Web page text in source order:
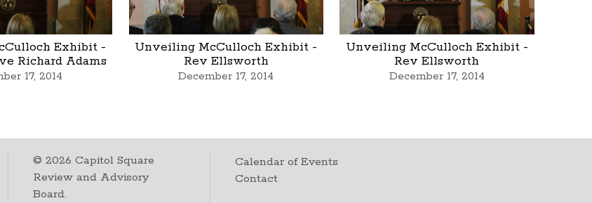
Exhibit -
Richard Adams
17, 2014
Unveiling McCulloch Exhibit -
Rev Ellsworth
December 17, 2014
Unveiling McCulloch Exhibit -
Rev Ellsworth
December 17, 2014
©2026 Capitol Square
Review and Advisory
Board.
Calendar of Events
Contact